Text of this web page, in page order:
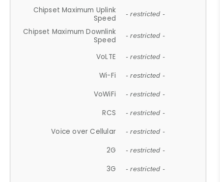
Chipset Maximum Uplink
Speed
- restricted -
Chipset Maximum Downlink
Speed
- restricted -
VoLTE - restricted -
Wi-Fi - restricted -
VoWiFi - restricted -
RCS - restricted -
Voice over Cellular - restricted -
2G - restricted -
3G - restricted -